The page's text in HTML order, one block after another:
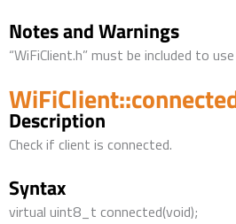
Notes and Warnings
“WiFiClient.h” must be included to
Description
Check if client is connected.
Syntax
virtual uint8_t connected(void);